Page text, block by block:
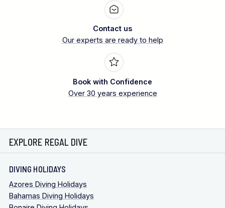
Contact us
Our experts are ready to help
Book with Confidence
Over 30 years experience
EXPLORE REGAL DIVE
DIVING HOLIDAYS
Azores Diving Holidays
Bahamas Diving Holidays